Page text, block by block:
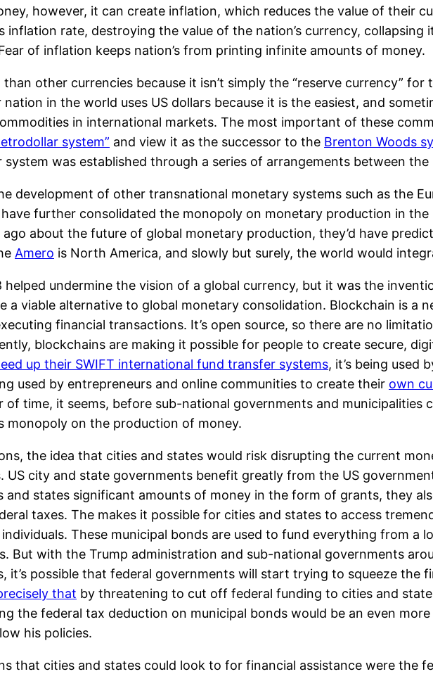
however, it can create inflation, which reduces the value of their
inflation rate, destroying the value of the nation’s currency,
of inflation keeps nation’s from printing infinite amounts of money.
other currencies because it isn’t simply the “reserve currency”
nation in the world uses US dollars because it is the easiest, and
in international markets. The most important of these
system” and view it as the successor to the Brenton Woods
was established through a series of arrangements between the
development of other transnational monetary systems such as the
have further consolidated the monopoly on monetary production in
about the future of global monetary production, they’d have
Amero is North America, and slowly but surely, the world would
undermine the vision of a global currency, but it was the
a viable alternative to global monetary consolidation. Blockchain is a
financial transactions. It’s open source, so there are no
blockchains are making it possible for people to create secure,
up their SWIFT international fund transfer systems, it’s being used
used by entrepreneurs and online communities to create their own
of time, it seems, before sub-national governments and municipalities
monopoly on the production of money.
the idea that cities and states would risk disrupting the current
US city and state governments benefit greatly from the US
and states significant amounts of money in the form of grants, they
taxes. The makes it possible for cities and states to access
These municipal bonds are used to fund everything from a
But with the Trump administration and sub-national governments
it’s possible that federal governments will start trying to squeeze the
that by threatening to cut off federal funding to cities and
the federal tax deduction on municipal bonds would be an even
his policies.
that cities and states could look to for financial assistance were the